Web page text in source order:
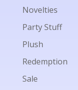
Novelties
Party Stuff
Plush
Redemption
Sale